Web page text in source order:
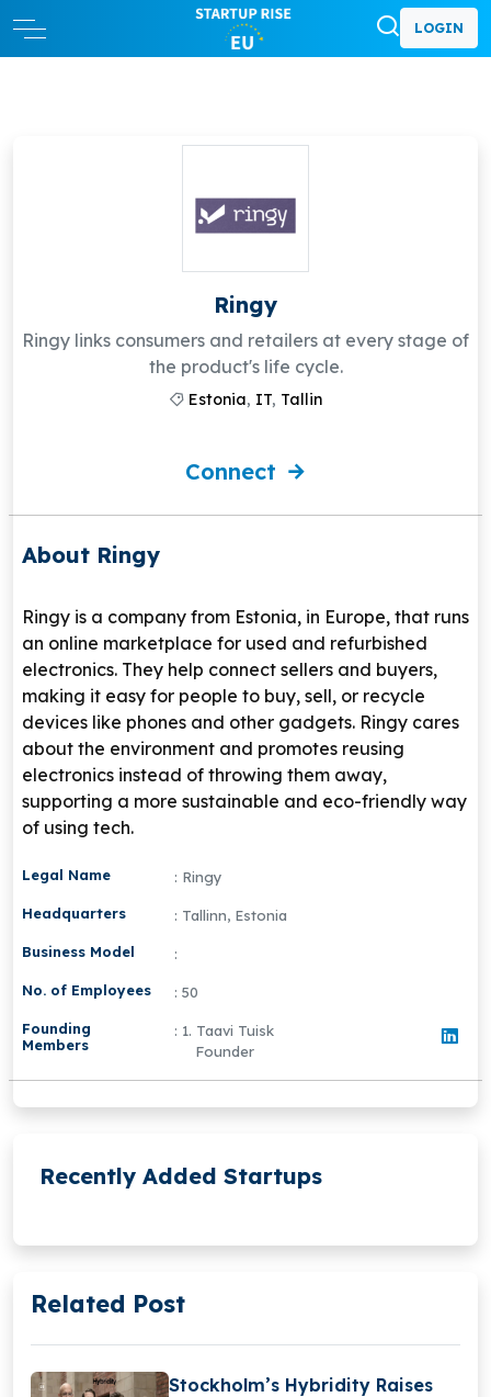
LOGIN
Ringy
Ringy links consumers and retailers at every stage of
the product's life cycle.
Estonia, IT, Tallin
Connect
About Ringy
Ringy is a company from Estonia, in Europe, that runs
an online marketplace for used and refurbished
electronics. They help connect sellers and buyers,
making it easy for people to buy, sell, or recycle
devices like phones and other gadgets. Ringy cares
about the environment and promotes reusing
electronics instead of throwing them away,
supporting a more sustainable and eco-friendly way
of using tech.
Legal Name : Ringy
Headquarters : Tallinn, Estonia
Business Model :
No. of Employees : 50
Founding
Members
: 1. Taavi Tuisk
Founder
Recently Added Startups
Related Post
Stockholm’s Hybridity Raises